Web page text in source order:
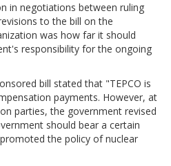
in negotiations between ruling
to the bill on the
was how far it should
responsibility for the ongoing
bill stated that "TEPCO is
payments. However, at
parties, the government revised
should bear a certain
the policy of nuclear